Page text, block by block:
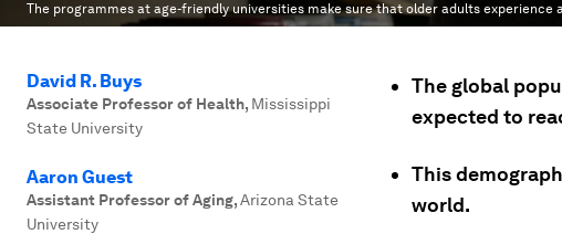
The programmes at age-friendly universities make sure that older adults
David R. Buys
Associate Professor of Health, Mississippi
State University
Aaron Guest
Assistant Professor of Aging,Arizona State
University
The global
expected to
This
world.